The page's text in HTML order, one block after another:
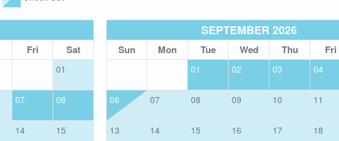
Fri Sat
01
07 08
14 15
SEPTEMBER 2026
Sun Mon Tue Wed Thu Fri
01 02 03 04
06 07 08 09 10 11
13 14 15 16 17 18